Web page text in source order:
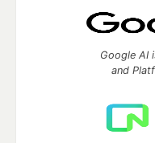
Google AI
and